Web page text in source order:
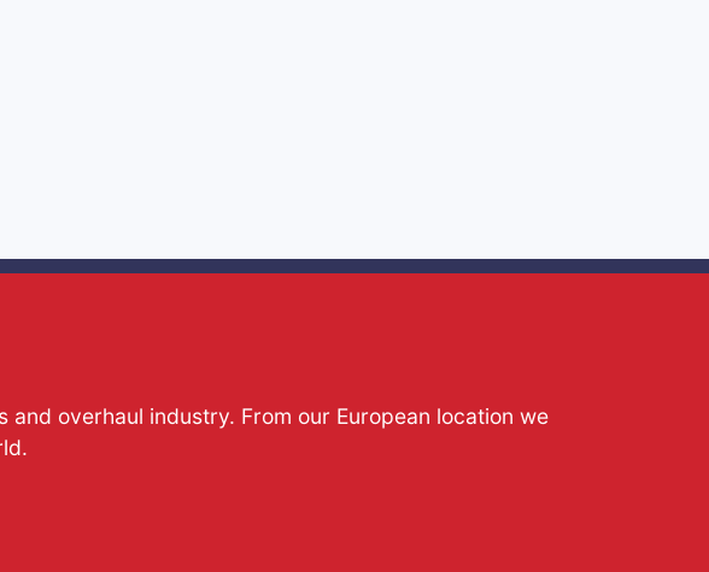
overhaul industry. From our European location we